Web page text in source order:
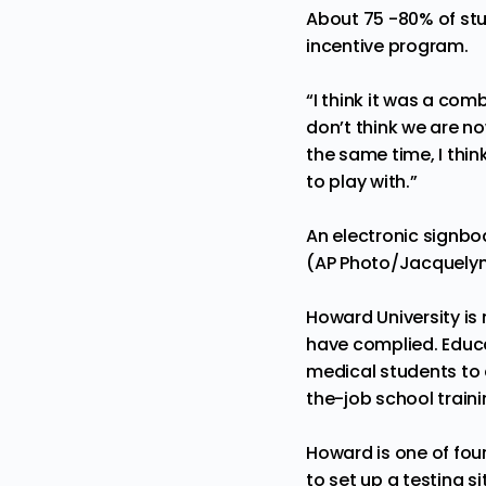
About 75 -80% of
incentive program.
“I think it was a
don’t think we are
the same time, I
to play with.”
An electronic
(AP Photo/
Howard University
have complied.
medical students
the-job school
Howard is one of
to set up a testing